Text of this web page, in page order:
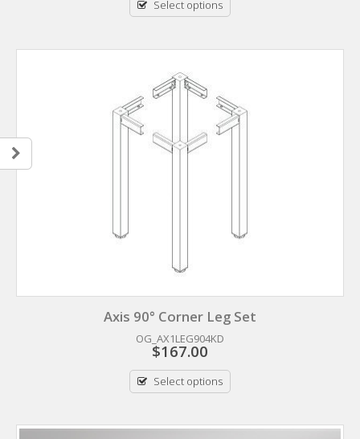
Select options
Axis 90° Corner Leg Set
OG_AX1LEG904KD
$167.00
Select options